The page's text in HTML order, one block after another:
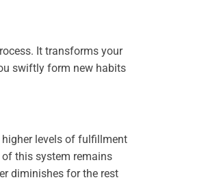
It transforms your
swiftly form new habits
levels of fulfillment
this system remains
diminishes for the rest